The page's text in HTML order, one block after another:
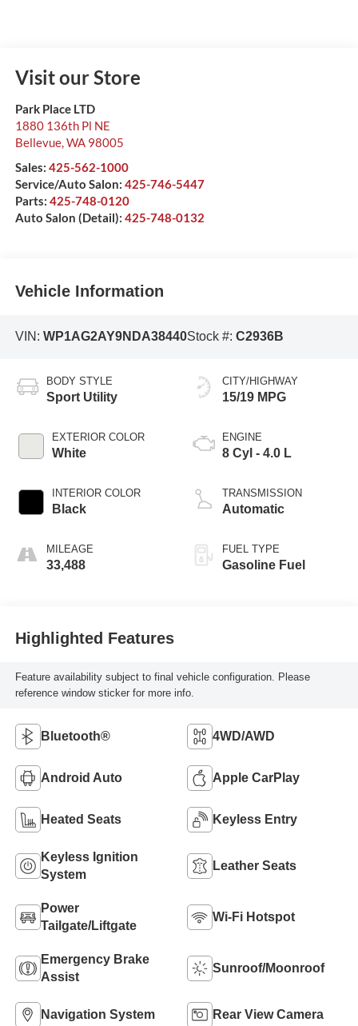
Visit our Store
Park Place LTD
1880 136th Pl NE
Bellevue,WA 98005
Sales: 425-562-1000
Service/Auto Salon: 425-746-5447
Parts: 425-748-0120
Auto Salon (Detail): 425-748-0132
Vehicle Information
VIN: WP1AG2AY9NDA38440Stock #: C2936B
BODY STYLE
Sport Utility
EXTERIOR COLOR
White
INTERIOR COLOR
Black
MILEAGE
33,488
CITY/HIGHWAY
15/19 MPG
ENGINE
8 Cyl - 4.0 L
TRANSMISSION
Automatic
FUEL TYPE
Gasoline Fuel
Highlighted Features
Feature availability subject to final vehicle configuration. Please
reference window sticker for more info.
Bluetooth® 4WD/AWD
Android Auto Apple CarPlay
Heated Seats Keyless Entry
Keyless Ignition
System
Leather Seats
Power
Tailgate/Liftgate
Wi-Fi Hotspot
Emergency Brake
Assist
Sunroof/Moonroof
Navigation System Rear View Camera